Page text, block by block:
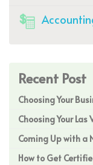
Recent Post
Choosing Your
Choosing Your
Coming Up with a
How to Get